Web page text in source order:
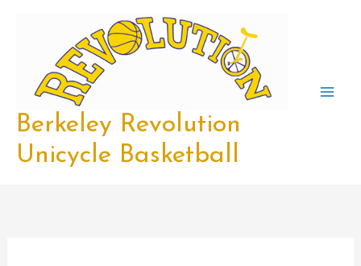
Berkeley Revolution
Unicycle Basketball